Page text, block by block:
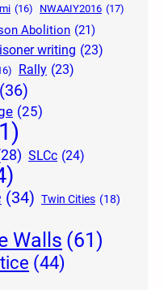
(16) NWAAIY2016 (17)
Abolition (21)
writing (23)
Rally (23)
(36)
(25)
SLCc (24)
(34) Twin Cities (18)
Walls (61)
(44)